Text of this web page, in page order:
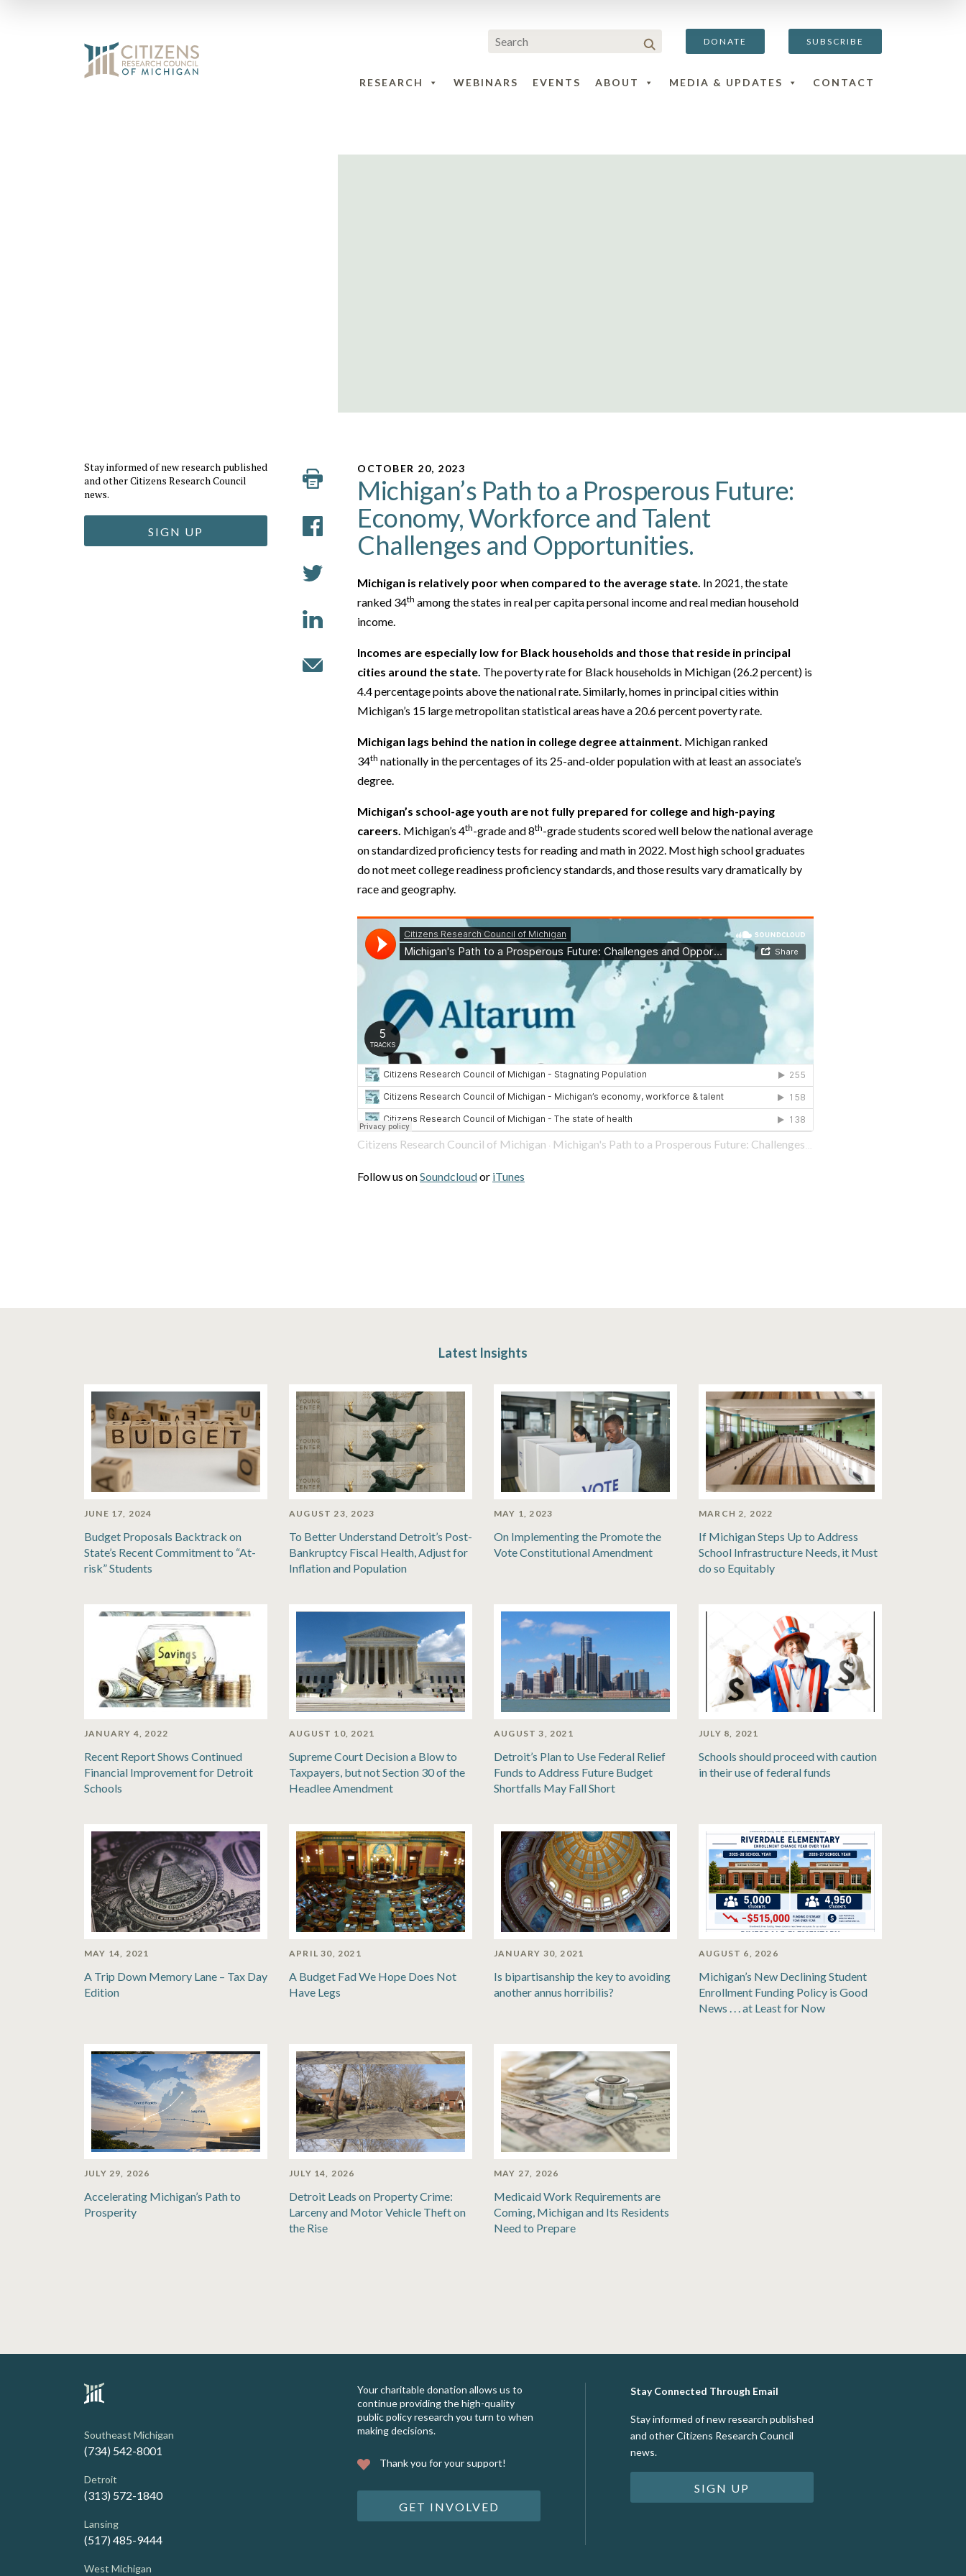
DONATE SUBSCRIBE
RESEARCH WEBINARS EVENTS ABOUT MEDIA & UPDATES CONTACT
Stay informed of new research published
and other Citizens Research Council
news.
SIGN UP
OCTOBER 20, 2023
Michigan’s Path to a Prosperous Future:
Economy, Workforce and Talent
Challenges and Opportunities.
Michigan is relatively poor when compared to the average state. In 2021, the state
ranked 34th among the states in real per capita personal income and real median household
income.
Incomes are especially low for Black households and those that reside in principal
cities around the state. The poverty rate for Black households in Michigan (26.2 percent) is
4.4 percentage points above the national rate. Similarly, homes in principal cities within
Michigan’s 15 large metropolitan statistical areas have a 20.6 percent poverty rate.
Michigan lags behind the nation in college degree attainment. Michigan ranked
34th nationally in the percentages of its 25-and-older population with at least an associate’s
degree.
Michigan’s school-age youth are not fully prepared for college and high-paying
careers. Michigan’s 4th-grade and 8th-grade students scored well below the national average
on standardized proficiency tests for reading and math in 2022. Most high school graduates
do not meet college readiness proficiency standards, and those results vary dramatically by
race and geography.
Citizens Research Council of Michigan · Michigan's Path to a Prosperous Future: Challenges and Opportunities
Follow us onSoundcloudor iTunes
Latest Insights
JUNE 17, 2024
Budget Proposals Backtrack on
State’s Recent Commitment to “At-
risk” Students
AUGUST 23, 2023
To Better Understand Detroit’s Post-
Bankruptcy Fiscal Health, Adjust for
Inflation and Population
MAY 1, 2023
On Implementing the Promote the
Vote Constitutional Amendment
MARCH 2, 2022
If Michigan Steps Up to Address
School Infrastructure Needs, it Must
do so Equitably
JANUARY 4, 2022
Recent Report Shows Continued
Financial Improvement for Detroit
Schools
AUGUST 10, 2021
Supreme Court Decision a Blow to
Taxpayers, but not Section 30 of the
Headlee Amendment
AUGUST 3, 2021
Detroit’s Plan to Use Federal Relief
Funds to Address Future Budget
Shortfalls May Fall Short
JULY 8, 2021
Schools should proceed with caution
in their use of federal funds
MAY 14, 2021
A Trip Down Memory Lane – Tax Day
Edition
APRIL 30, 2021
A Budget Fad We Hope Does Not
Have Legs
JANUARY 30, 2021
Is bipartisanship the key to avoiding
another annus horribilis?
AUGUST 6, 2026
Michigan’s New Declining Student
Enrollment Funding Policy is Good
News . . . at Least for Now
JULY 29, 2026
Accelerating Michigan’s Path to
Prosperity
JULY 14, 2026
Detroit Leads on Property Crime:
Larceny and Motor Vehicle Theft on
the Rise
MAY 27, 2026
Medicaid Work Requirements are
Coming, Michigan and Its Residents
Need to Prepare
Southeast Michigan
(734) 542-8001
Detroit
(313) 572-1840
Lansing
(517) 485-9444
West Michigan
Your charitable donation allows us to
continue providing the high-quality
public policy research you turn to when
making decisions.
Thank you for your support!
GET INVOLVED
Stay Connected Through Email
Stay informed of new research published
and other Citizens Research Council
news.
SIGN UP